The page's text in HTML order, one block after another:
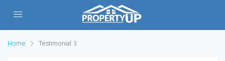
Home Testimonial 3